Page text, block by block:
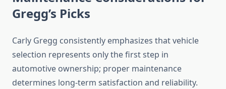
Gregg’s Picks
Carly Gregg consistently emphasizes that vehicle
selection represents only the first step in
automotive ownership; proper maintenance
determines long-term satisfaction and reliability.